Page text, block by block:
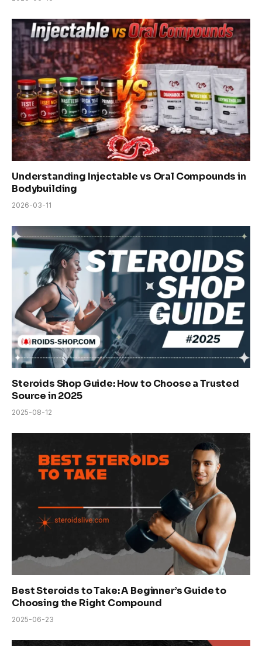
Understanding Injectable vs Oral Compounds in
Bodybuilding
2026-03-11
Steroids Shop Guide: How to Choose a Trusted
Source in 2025
2025-08-12
Best Steroids to Take: A Beginner’s Guide to
Choosing the Right Compound
2025-06-23